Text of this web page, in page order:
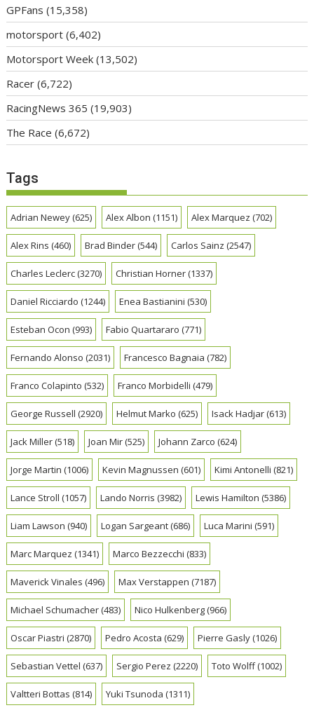
GPFans (15,358)
motorsport (6,402)
Motorsport Week (13,502)
Racer (6,722)
RacingNews 365 (19,903)
The Race (6,672)
Tags
Adrian Newey(625) Alex Albon (1151) Alex Marquez (702)
Alex Rins (460) Brad Binder(544) Carlos Sainz (2547)
Charles Leclerc(3270) Christian Horner(1337)
Daniel Ricciardo (1244) Enea Bastianini (530)
Esteban Ocon (993) Fabio Quartararo (771)
Fernando Alonso (2031) Francesco Bagnaia (782)
Franco Colapinto (532) Franco Morbidelli (479)
George Russell (2920) Helmut Marko (625) Isack Hadjar(613)
Jack Miller(518) Joan Mir(525) Johann Zarco (624)
Jorge Martin (1006) Kevin Magnussen (601) Kimi Antonelli (821)
Lance Stroll (1057) Lando Norris (3982) Lewis Hamilton (5386)
Liam Lawson (940) Logan Sargeant(686) Luca Marini (591)
Marc Marquez (1341) Marco Bezzecchi (833)
Maverick Vinales (496) Max Verstappen (7187)
Michael Schumacher(483) Nico Hulkenberg(966)
Oscar Piastri (2870) Pedro Acosta (629) Pierre Gasly(1026)
Sebastian Vettel (637) Sergio Perez (2220) Toto Wolff(1002)
Valtteri Bottas (814) Yuki Tsunoda (1311)